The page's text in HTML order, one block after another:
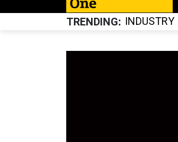
TRENDING INDUSTRY